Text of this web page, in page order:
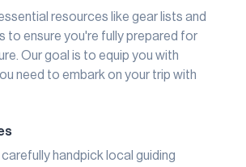
resources like gear lists and
to ensure you're fully prepared for
Our goal is to equip you with
need to embark on your trip with
handpick local guiding